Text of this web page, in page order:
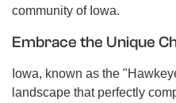
community of Iowa.
Embrace the Unique
Iowa, known as the
landscape that perfectly